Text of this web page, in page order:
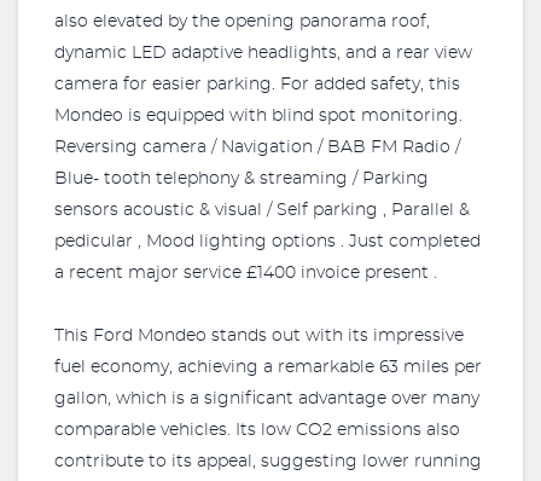
also elevated by the opening panorama roof,
dynamic LED adaptive headlights, and a rear view
camera for easier parking. For added safety, this
Mondeo is equipped with blind spot monitoring.
Reversing camera / Navigation / BAB FM Radio /
Blue- tooth telephony & streaming / Parking
sensors acoustic & visual / Self parking , Parallel &
pedicular , Mood lighting options . Just completed
a recent major service £1400 invoice present .
This Ford Mondeo stands out with its impressive
fuel economy, achieving a remarkable 63 miles per
gallon, which is a significant advantage over many
comparable vehicles. Its low CO2 emissions also
contribute to its appeal, suggesting lower running